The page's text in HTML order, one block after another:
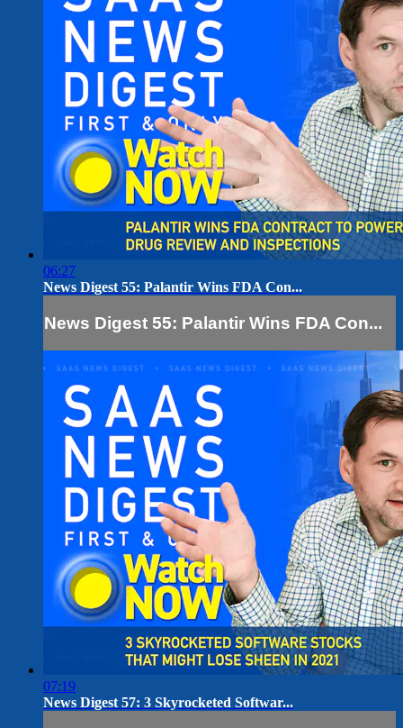
06:27
News Digest 55: Palantir Wins FDA Con...
News Digest 55: Palantir Wins FDA Con...
07:19
News Digest 57: 3 Skyrocketed Softwar...